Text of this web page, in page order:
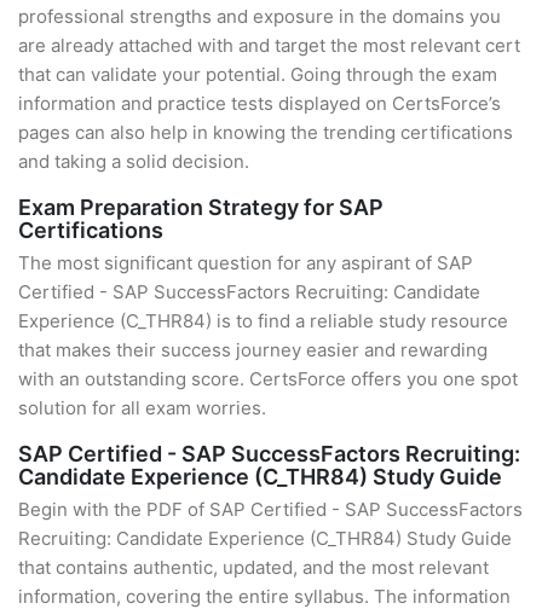
professional strengths and exposure in the domains you
are already attached with and target the most relevant cert
that can validate your potential. Going through the exam
information and practice tests displayed on CertsForce’s
pages can also help in knowing the trending certifications
and taking a solid decision.
Exam Preparation Strategy for SAP
Certifications
The most significant question for any aspirant of SAP
Certified - SAP SuccessFactors Recruiting: Candidate
Experience (C_THR84) is to find a reliable study resource
that makes their success journey easier and rewarding
with an outstanding score. CertsForce offers you one spot
solution for all exam worries.
SAP Certified - SAP SuccessFactors Recruiting:
Candidate Experience (C_THR84) Study Guide
Begin with the PDF of SAP Certified - SAP SuccessFactors
Recruiting: Candidate Experience (C_THR84) Study Guide
that contains authentic, updated, and the most relevant
information, covering the entire syllabus. The information